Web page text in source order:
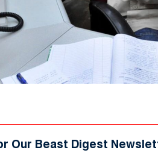
Our Beast Digest